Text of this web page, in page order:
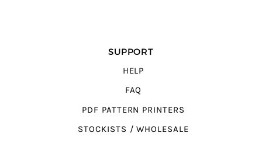
SUPPORT
HELP
FAQ
PDF PATTERN PRINTERS
STOCKISTS / WHOLESALE